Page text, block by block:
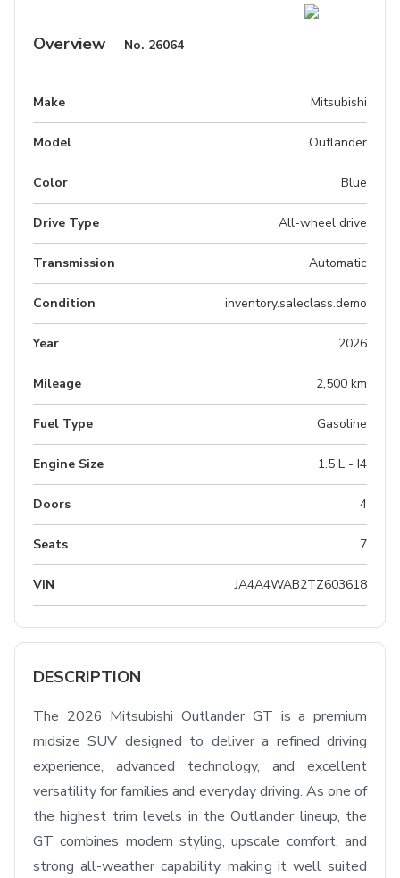
Overview No. 26064
Make Mitsubishi
Model Outlander
Color Blue
Drive Type All-wheel drive
Transmission Automatic
Condition inventory.saleclass.demo
Year 2026
Mileage 2,500 km
Fuel Type Gasoline
Engine Size 1.5 L - I4
Doors 4
Seats 7
VIN JA4A4WAB2TZ603618
DESCRIPTION
The 2026 Mitsubishi Outlander GT is a premium
midsize SUV designed to deliver a refined driving
experience, advanced technology, and excellent
versatility for families and everyday driving. As one of
the highest trim levels in the Outlander lineup, the
GT combines modern styling, upscale comfort, and
strong all-weather capability, making it well suited